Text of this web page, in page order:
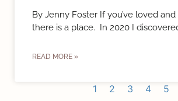
By Jenny Foster If you’ve loved
there is a place. In 2020 I
READ MORE »
1 2 3 4 5